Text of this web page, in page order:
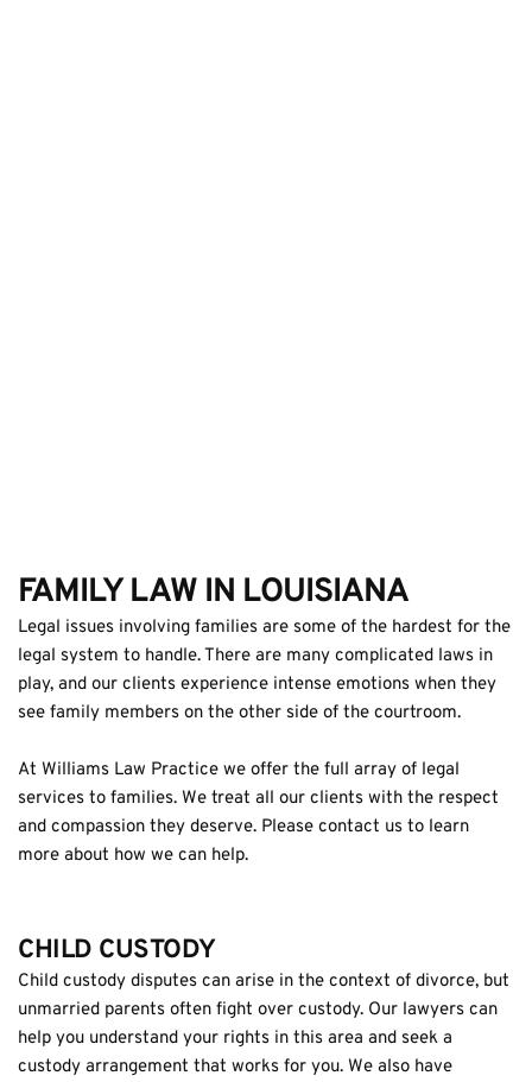
FAMILY LAW IN LOUISIANA
Legal issues involving families are some of the hardest for the
legal system to handle. There are many complicated laws in
play, and our clients experience intense emotions when they
see family members on the other side of the courtroom.
At Williams Law Practice we offer the full array of legal
services to families. We treat all our clients with the respect
and compassion they deserve. Please contact us to learn
more about how we can help.
CHILD CUSTODY
Child custody disputes can arise in the context of divorce, but
unmarried parents often fight over custody. Our lawyers can
help you understand your rights in this area and seek a
custody arrangement that works for you. We also have